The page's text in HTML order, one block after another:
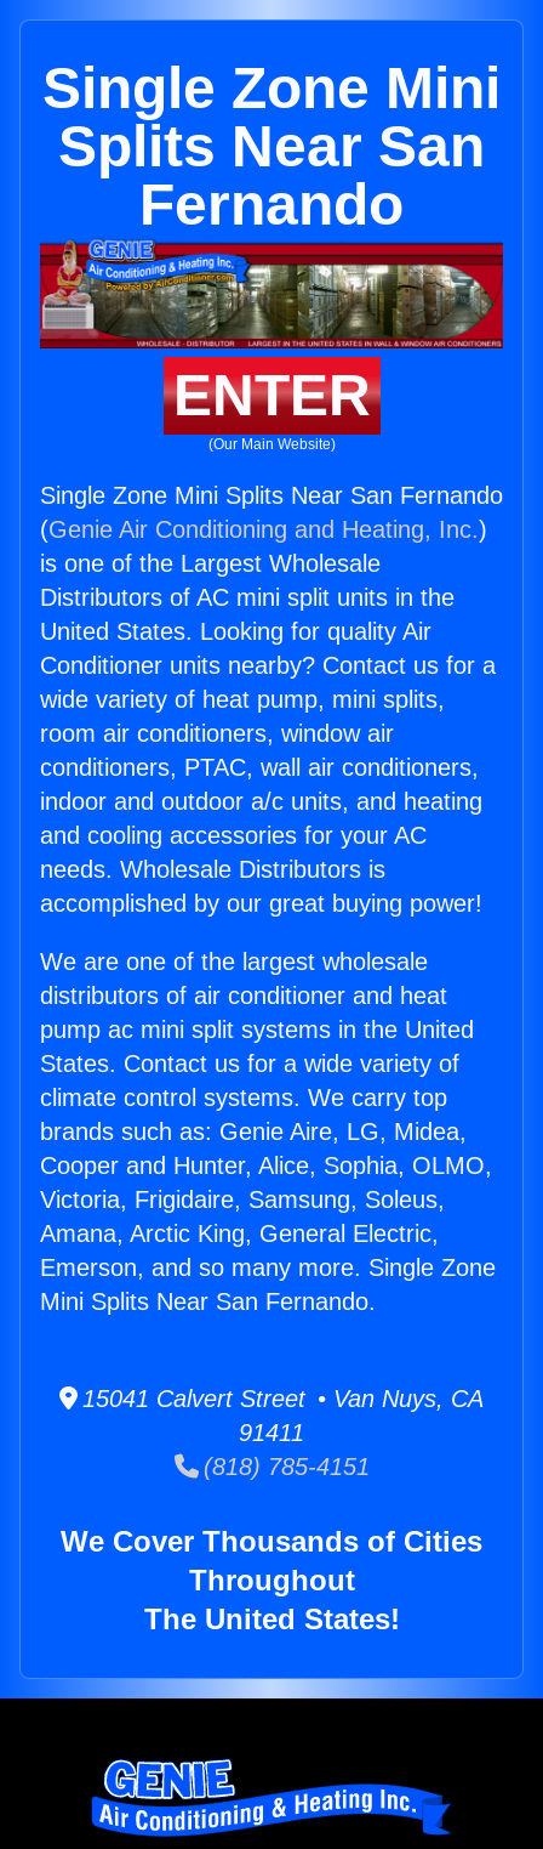
Single Zone Mini
Splits Near San
Fernando
ENTER
(Our Main Website)
Single Zone Mini Splits Near San Fernando
(Genie Air Conditioning and Heating, Inc.)
is one of the Largest Wholesale
Distributors of AC mini split units in the
United States. Looking for quality Air
Conditioner units nearby? Contact us for a
wide variety of heat pump, mini splits,
room air conditioners, window air
conditioners, PTAC, wall air conditioners,
indoor and outdoor a/c units, and heating
and cooling accessories for your AC
needs. Wholesale Distributors is
accomplished by our great buying power!
We are one of the largest wholesale
distributors of air conditioner and heat
pump ac mini split systems in the United
States. Contact us for a wide variety of
climate control systems. We carry top
brands such as: Genie Aire, LG, Midea,
Cooper and Hunter, Alice, Sophia, OLMO,
Victoria, Frigidaire, Samsung, Soleus,
Amana, Arctic King, General Electric,
Emerson, and so many more. Single Zone
Mini Splits Near San Fernando.
15041 Calvert Street • Van Nuys, CA
91411
(818) 785-4151
We Cover Thousands of Cities
Throughout
The United States!